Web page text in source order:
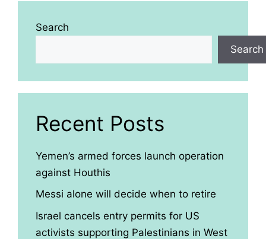
Search
Search
Recent Posts
Yemen’s armed forces launch operation
against Houthis
Messi alone will decide when to retire
Israel cancels entry permits for US
activists supporting Palestinians in West